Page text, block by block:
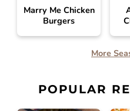
Marry Me Chicken
Burgers
More
POPULAR